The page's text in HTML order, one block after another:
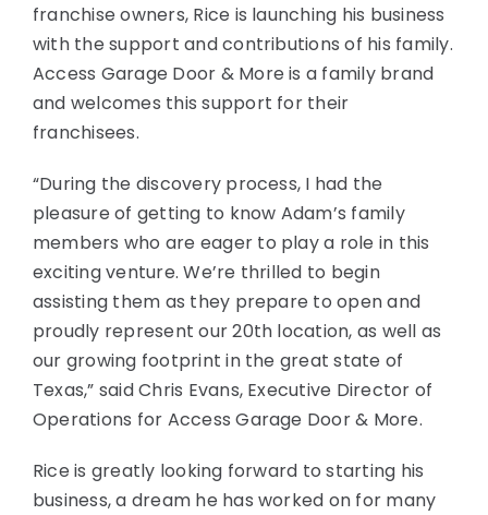
franchise owners, Rice is launching his business
with the support and contributions of his family.
Access Garage Door & More is a family brand
and welcomes this support for their
franchisees.
“During the discovery process, I had the
pleasure of getting to know Adam’s family
members who are eager to play a role in this
exciting venture. We’re thrilled to begin
assisting them as they prepare to open and
proudly represent our 20th location, as well as
our growing footprint in the great state of
Texas,” said Chris Evans, Executive Director of
Operations for Access Garage Door & More.
Rice is greatly looking forward to starting his
business, a dream he has worked on for many